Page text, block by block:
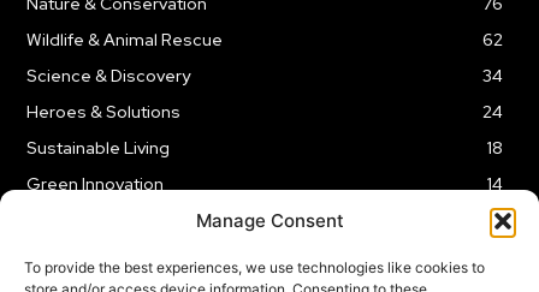
Manage Consent
To provide the best experiences, we use technologies like cookies to
Wildlife & Animal Rescue
62
Science & Discovery
34
Heroes & Solutions
24
Sustainable Living
18
Green Innovation
14